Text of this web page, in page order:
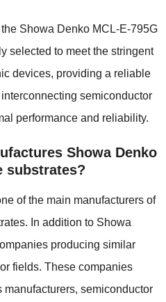
Showa Denko MCL-E-795G
selected to meet the stringent
devices, providing a reliable
semiconductor
performance and reliability.
Showa Denko
substrates?
of the main manufacturers of
In addition to Showa
producing similar
fields. These companies
semiconductor